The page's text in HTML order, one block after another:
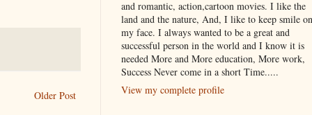
Older Post
and romantic, action,cartoon movies. I like the
land and the nature, And, I like to keep smile on
my face. I always wanted to be a great and
successful person in the world and I know it is
needed More and More education, More work,
Success Never come in a short Time.....
View my complete profile